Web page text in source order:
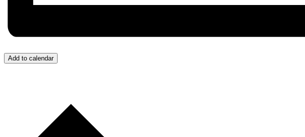
Add to calendar